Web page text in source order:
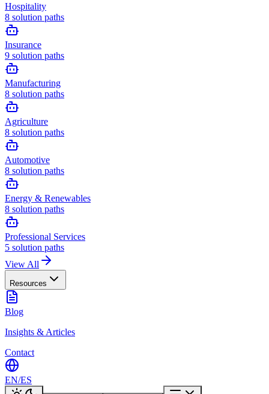
Hospitality
8 solution paths
Insurance
9 solution paths
Manufacturing
8 solution paths
Agriculture
8 solution paths
Automotive
8 solution paths
Energy & Renewables
8 solution paths
Professional Services
5 solution paths
View All
Resources
Blog
Insights & Articles
Contact
EN/ES